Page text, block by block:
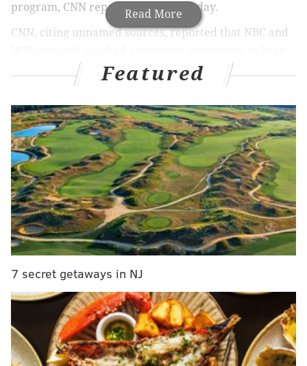
Read More
program, CNN reported on Wednesday.
CNN, citing unnamed sources, reported that NBC and
him at the network after his six-month suspension
ends in August, but he would assume a different role.
RELATED STORIES:
CNN: NBC looking to find new role for suspended
anchor Brian Williams
NBC's 'Nightly News' pledges to earn viewers'
trust after Williams' suspension
NBC News anchor Brian Williams suspended for
six months
Williams will not return as anchor of NBC's evening
newscast under the arrangement, CNN reported. NBC,
owned by Comcast Corp, could make an
announcement about his future on Thursday, CNN
Featured
7 secret getaways in NJ